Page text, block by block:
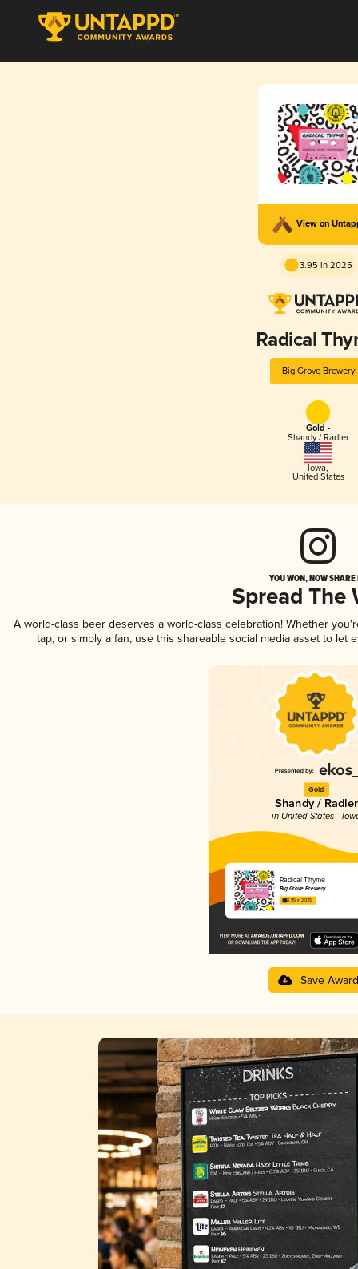
View on
3.95 in 2025
Radical
Big Grove Brewery
Gold -
Shandy / Radler
Iowa,
United States
YOU WON, NOW
Spread The
A world-class beer deserves a world-class celebration! Whether
tap, or simply a fan, use this shareable social media asset to
Gold
Shandy / Radler
in United States -
Radical Thyme
Big Grove Brewery
3.95 in 2025
Save Award